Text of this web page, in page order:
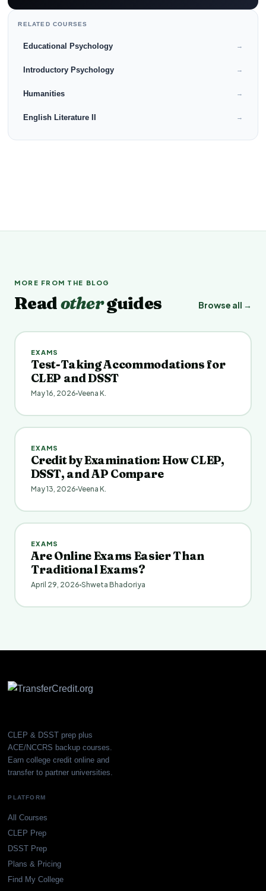
RELATED COURSES
Educational Psychology →
Introductory Psychology →
Humanities →
English Literature II →
MORE FROM THE BLOG
Readotherguides Browse all →
EXAMS
Test-Taking Accommodations for
CLEP and DSST
May 16, 2026 Veena K.
EXAMS
Credit by Examination: How CLEP,
DSST, and AP Compare
May 13, 2026 Veena K.
EXAMS
Are Online Exams Easier Than
Traditional Exams?
April 29, 2026 Shweta Bhadoriya
CLEP & DSST prep plus
ACE/NCCRS backup courses.
Earn college credit online and
transfer to partner universities.
PLATFORM
All Courses
CLEP Prep
DSST Prep
Plans & Pricing
Find My College